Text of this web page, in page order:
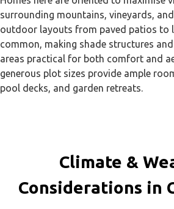
surrounding mountains, vineyards,
outdoor layouts from paved patios to
common, making shade structures
areas practical for both comfort and
generous plot sizes provide ample
pool decks, and garden retreats.
Climate &
Considerations in